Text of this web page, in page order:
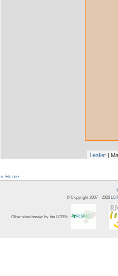
Leaflet |
« Home
© Copyright 2007 - 2026
Other sites hosted by the LCRS: